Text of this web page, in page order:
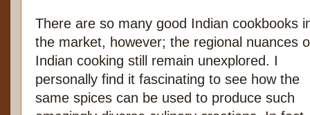
There are so many good Indian cookbooks
the market, however; the regional nuances
Indian cooking still remain unexplored. I
personally find it fascinating to see how the
same spices can be used to produce such